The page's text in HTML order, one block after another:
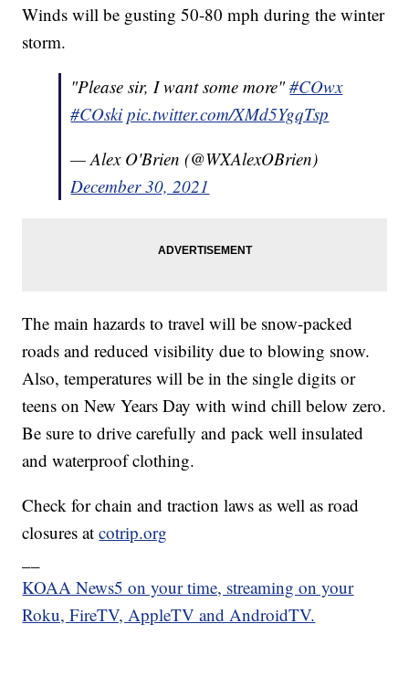
Winds will be gusting 50-80 mph during the winter
storm.
"Please sir, I want some more"#COwx
#COski pic.twitter.com/XMd5YgqTsp
— Alex O'Brien (@WXAlexOBrien)
December 30, 2021
The main hazards to travel will be snow-packed
roads and reduced visibility due to blowing snow.
Also, temperatures will be in the single digits or
teens on New Years Day with wind chill below zero.
Be sure to drive carefully and pack well insulated
and waterproof clothing.
Check for chain and traction laws as well as road
closures atcotrip.org
KOAA News5 on your time, streaming on your
Roku, FireTV, AppleTV and AndroidTV.